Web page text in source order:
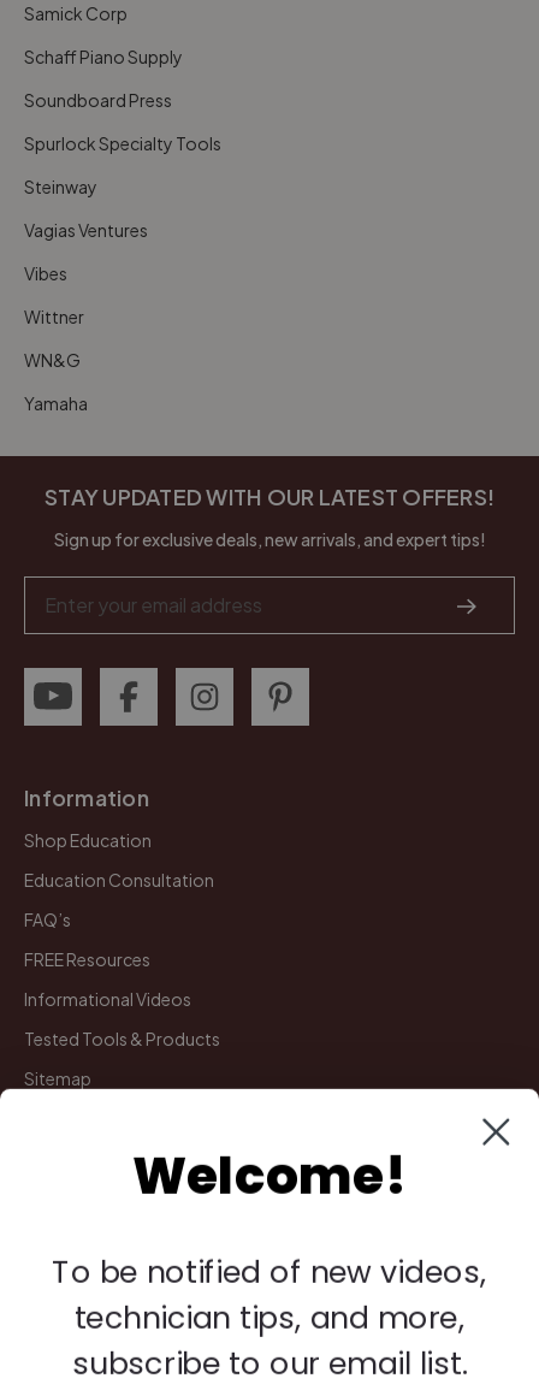
Samick Corp
Schaff Piano Supply
Soundboard Press
Spurlock Specialty Tools
Steinway
Vagias Ventures
Vibes
Wittner
WN&G
Yamaha
STAY UPDATED WITH OUR LATEST OFFERS!
Sign up for exclusive deals, new arrivals, and expert tips!
Address
Information
Shop Education
Education Consultation
FAQ’s
FREE Resources
Informational Videos
Tested Tools & Products
Sitemap
My Account
Payments
Returns
Welcome!
To be notified of new videos,
technician tips, and more,
subscribe to our email list.